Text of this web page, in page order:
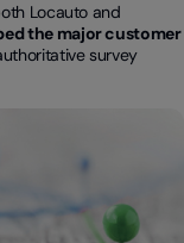
Locauto and
the major customer
survey